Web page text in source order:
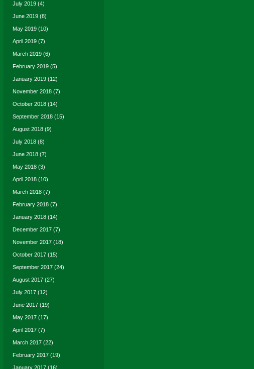
July 2019 (4)
June 2019 (8)
May 2019 (10)
April 2019 (7)
March 2019 (6)
February 2019 (5)
January 2019 (12)
November 2018 (7)
October 2018 (14)
September 2018 (15)
August 2018 (9)
July 2018 (8)
June 2018 (7)
May 2018 (3)
April 2018 (10)
March 2018 (7)
February 2018 (7)
January 2018 (14)
December 2017 (7)
November 2017 (18)
October 2017 (15)
September 2017 (24)
August 2017 (27)
July 2017 (12)
June 2017 (19)
May 2017 (17)
April 2017 (7)
March 2017 (22)
February 2017 (19)
January 2017 (16)